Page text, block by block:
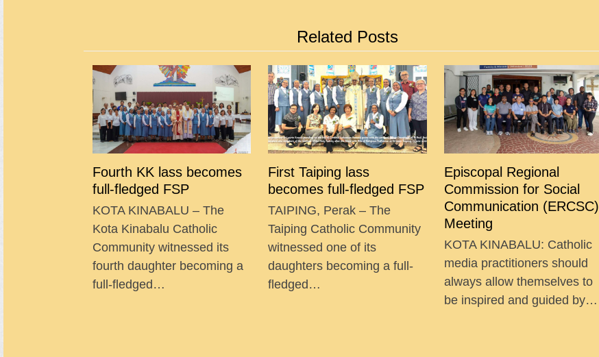
Related Posts
Fourth KK lass becomes
full-fledged FSP
KOTA KINABALU – The
Kota Kinabalu Catholic
Community witnessed its
fourth daughter becoming a
full-fledged…
First Taiping lass
becomes full-fledged FSP
TAIPING, Perak – The
Taiping Catholic Community
witnessed one of its
daughters becoming a full-
fledged…
Episcopal Regional
Commission for Social
Communication (ERCSC)
Meeting
KOTA KINABALU: Catholic
media practitioners should
always allow themselves to
be inspired and guided by…